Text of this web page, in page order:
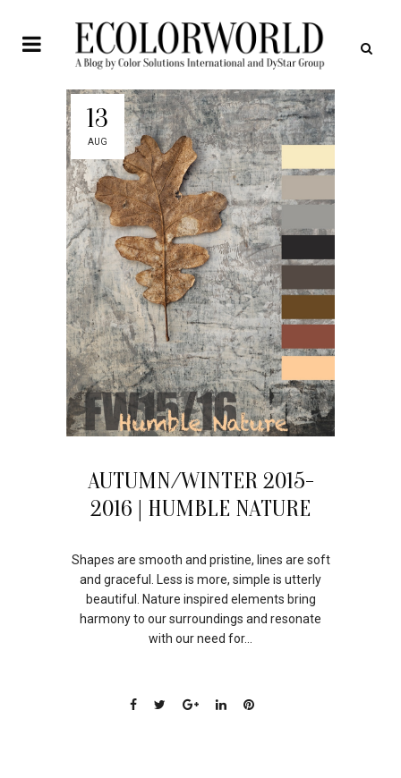
13
AUG
AUTUMN/WINTER 2015-
2016 | HUMBLE NATURE
Shapes are smooth and pristine, lines are soft
and graceful. Less is more, simple is utterly
beautiful. Nature inspired elements bring
harmony to our surroundings and resonate
with our need for...